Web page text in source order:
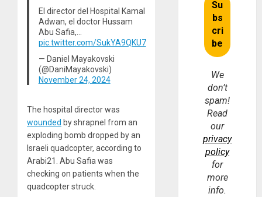
El director del Hospital Kamal
Adwan, el doctor Hussam
Abu Safia,…
pic.twitter.com/SukYA9QKU7
— Daniel Mayakovski
(@DaniMayakovski)
November 24, 2024
The hospital director was
wounded by shrapnel from an
exploding bomb dropped by an
Israeli quadcopter, according to
Arabi21. Abu Safia was
checking on patients when the
quadcopter struck.
We
don’t
spam!
Read
our
privacy
policy
for
more
info.